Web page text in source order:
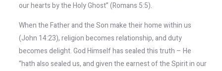
our hearts by the Holy Ghost” (Romans 5:5).
When the Father and the Son make their home within us
(John 14:23), religion becomes relationship, and duty
becomes delight. God Himself has sealed this truth – He
“hath also sealed us, and given the earnest of the Spirit in our